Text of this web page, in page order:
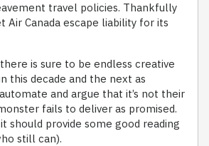
travel policies. Thankfully
Air Canada escape liability for its
is sure to be endless creative
this decade and the next as
and argue that it’s not their
fails to deliver as promised.
should provide some good reading
still can).